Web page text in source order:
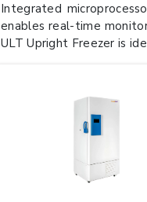
Integrated
enables real-time
ULT Upright Freezer is